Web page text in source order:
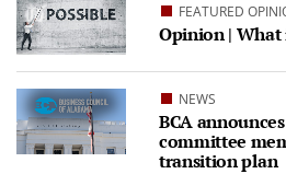
FEATURED
Opinion |
NEWS
BCA
committee
transition plan